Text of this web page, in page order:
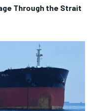
Through the Strait